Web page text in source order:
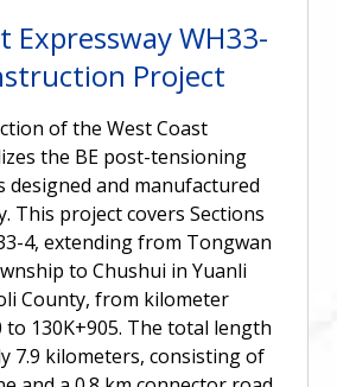
Expressway WH33-
Project
of the West Coast
the BE post-tensioning
designed and manufactured
This project covers Sections
4, extending from Tongwan
to Chushui in Yuanli
County, from kilometer
to 130K+905. The total length
7.9 kilometers, consisting of